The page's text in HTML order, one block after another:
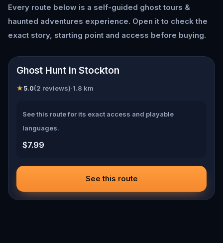
Every route below is a self-guided ghost tours &
haunted adventures experience. Open it to check the
exact story, starting point and access before buying.
Stockton
Ghost Hunt in Stockton
★5.0(2 reviews)·1.8 km
See this route for its exact access and playable
languages.
$7.99
See this route